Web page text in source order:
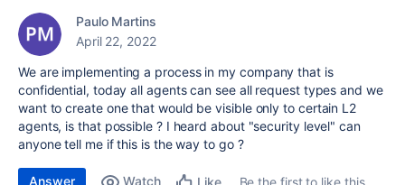
Paulo Martins
April 22, 2022
We are implementing a process in my company that is
confidential, today all agents can see all request types and we
want to create one that would be visible only to certain L2
agents, is that possible ? I heard about "security level" can
anyone tell me if this is the way to go ?
Answer Watch
Be the first to like this